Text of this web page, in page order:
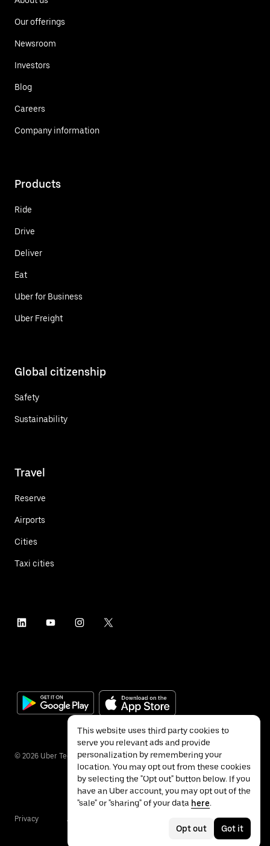
Our offerings
Newsroom
Investors
Blog
Careers
Company information
Products
Ride
Drive
Deliver
Eat
Uber for Business
Uber Freight
Global citizenship
Safety
Sustainability
Travel
Reserve
Airports
Cities
Taxi cities
© 2026 Uber Technologies Inc.
Privacy Accessibility
This website uses third party cookies to
serve you relevant ads and provide
personalization by remembering your
location. You may opt out from these cookies
by selecting the "Opt out" button below. If you
have an Uber account, you may opt out of the
"sale" or "sharing" of your data here.
Opt out Got it